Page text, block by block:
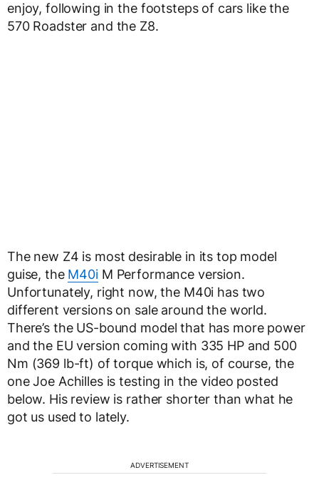
enjoy, following in the footsteps of cars like the
570 Roadster and the Z8.
The new Z4 is most desirable in its top model
guise, the M40iM Performance version.
Unfortunately, right now, the M40i has two
different versions on sale around the world.
There’s the US-bound model that has more power
and the EU version coming with 335 HP and 500
Nm (369 lb-ft) of torque which is, of course, the
one Joe Achilles is testing in the video posted
below. His review is rather shorter than what he
got us used to lately.
ADVERTISEMENT